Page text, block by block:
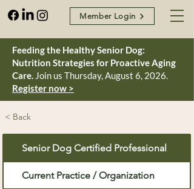
Member Login
Feeding the Healthy Senior Dog:
Nutrition Strategies for Proactive Aging
Care. Join us Thursday, August 6, 2026.
Register now >
< Back
Senior Dog Certified Professional
Current Practice / Organization